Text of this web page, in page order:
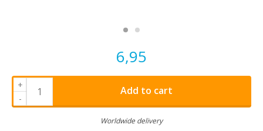
6,95
+
-
Add to cart
Worldwide delivery